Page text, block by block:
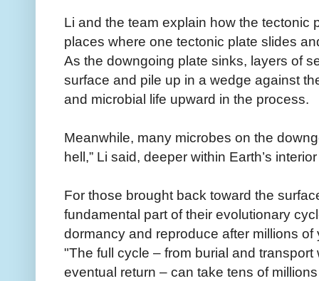
Li and the team explain how the tectonic
places where one tectonic plate slides
As the downgoing plate sinks, layers of
surface and pile up in a wedge against
and microbial life upward in the process.
Meanwhile, many microbes on the
hell,” Li said, deeper within Earth’s
For those brought back toward the
fundamental part of their evolutionary
dormancy and reproduce after millions of
"The full cycle – from burial and
eventual return – can take tens of